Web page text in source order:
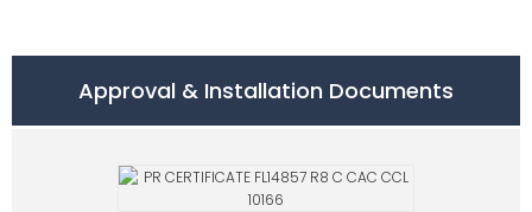
Approval & Installation Documents